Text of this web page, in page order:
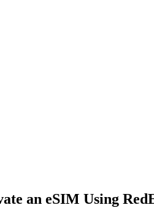
an eSIM Using